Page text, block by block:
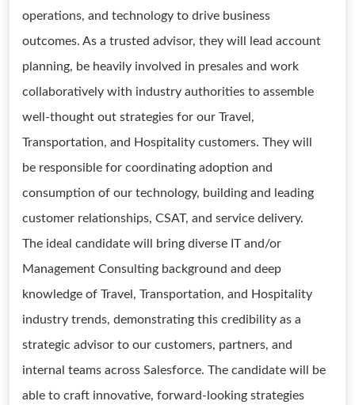
operations, and technology to drive business
outcomes. As a trusted advisor, they will lead account
planning, be heavily involved in presales and work
collaboratively with industry authorities to assemble
well-thought out strategies for our Travel,
Transportation, and Hospitality customers. They will
be responsible for coordinating adoption and
consumption of our technology, building and leading
customer relationships, CSAT, and service delivery.
The ideal candidate will bring diverse IT and/or
Management Consulting background and deep
knowledge of Travel, Transportation, and Hospitality
industry trends, demonstrating this credibility as a
strategic advisor to our customers, partners, and
internal teams across Salesforce. The candidate will be
able to craft innovative, forward-looking strategies